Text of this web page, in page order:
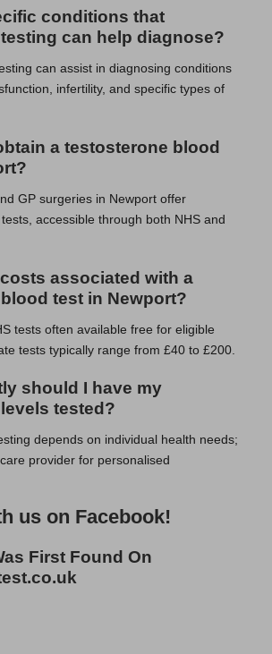
conditions that
can help diagnose?
can assist in diagnosing conditions
infertility, and specific types of
a testosterone blood
GP surgeries in Newport offer
accessible through both NHS and
associated with a
test in Newport?
tests often available free for eligible
tests typically range from £40 to £200.
should I have my
tested?
depends on individual health needs;
provider for personalised
us on Facebook!
First Found On